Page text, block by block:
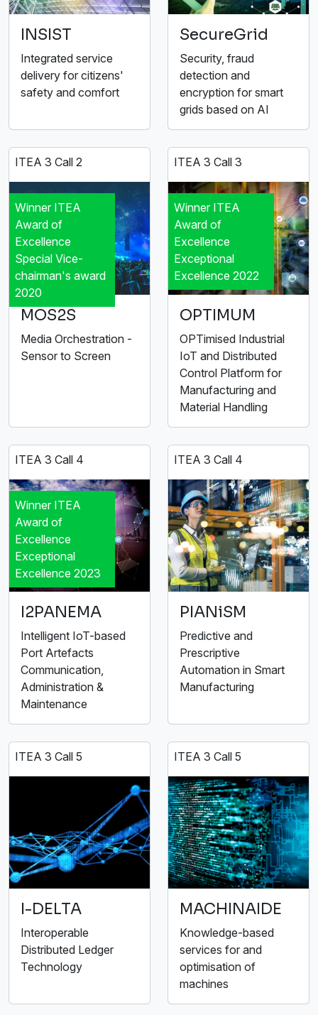
INSIST
Integrated service
delivery for citizens'
safety and comfort
SecureGrid
Security, fraud
detection and
encryption for smart
grids based on AI
ITEA 3 Call 2
Winner ITEA
Award of
Excellence
Special Vice-
chairman's award
2020
MOS2S
Media Orchestration -
Sensor to Screen
ITEA 3 Call 3
Winner ITEA
Award of
Excellence
Exceptional
Excellence 2022
OPTIMUM
OPTimised Industrial
IoT and Distributed
Control Platform for
Manufacturing and
Material Handling
ITEA 3 Call 4
Winner ITEA
Award of
Excellence
Exceptional
Excellence 2023
I2PANEMA
Intelligent IoT-based
Port Artefacts
Communication,
Administration &
Maintenance
ITEA 3 Call 4
PIANiSM
Predictive and
Prescriptive
Automation in Smart
Manufacturing
ITEA 3 Call 5
I-DELTA
Interoperable
Distributed Ledger
Technology
ITEA 3 Call 5
MACHINAIDE
Knowledge-based
services for and
optimisation of
machines